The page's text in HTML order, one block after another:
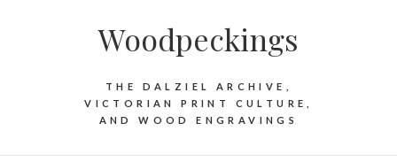
Woodpeckings
THE DALZIEL ARCHIVE,
VICTORIAN PRINT CULTURE,
AND WOOD ENGRAVINGS